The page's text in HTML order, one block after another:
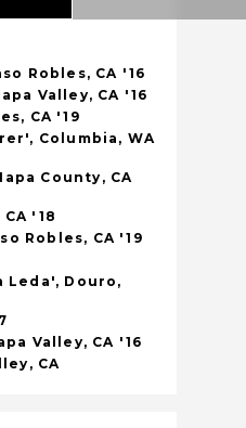
Robles, CA '16
Valley, CA '16
CA '19
Columbia, WA
County, CA
'18
Robles, CA '19
Leda', Douro,
Valley, CA '16
CA